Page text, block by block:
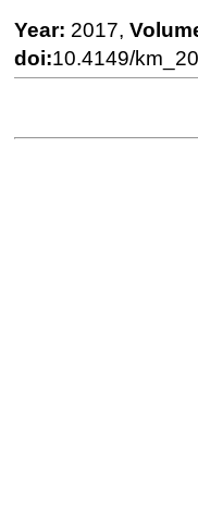
Year: 2017,
doi:10.4149/